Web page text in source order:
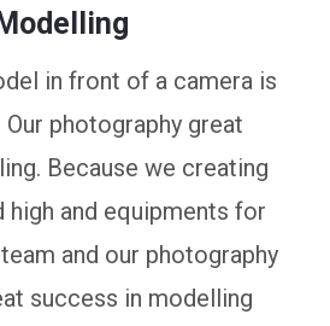
Modelling
in front of a camera is
photography great
Because we creating
high and equipments for
and our photography
success in modelling